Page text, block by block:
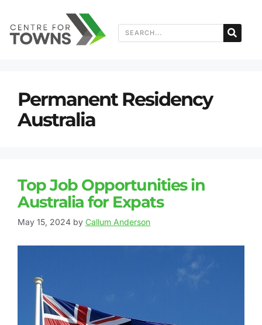
Permanent Residency
Australia
Top Job Opportunities in
Australia for Expats
May 15, 2024 by Callum Anderson